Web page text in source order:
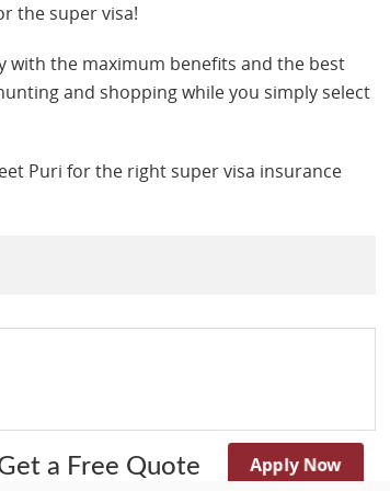
the super visa!
with the maximum benefits and the best
and shopping while you simply select
Puri for the right super visa insurance
a Free Quote Apply Now